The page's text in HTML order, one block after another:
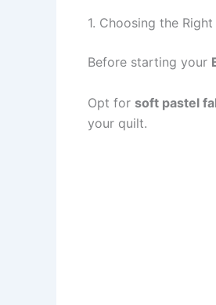
1. Choosing the
Before starting your
Opt for soft pastel
your quilt.